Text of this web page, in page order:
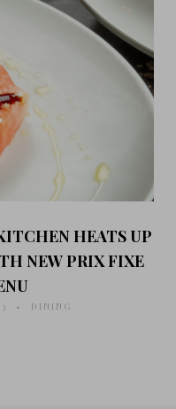
HEATS UP
NEW PRIX FIXE
DINING